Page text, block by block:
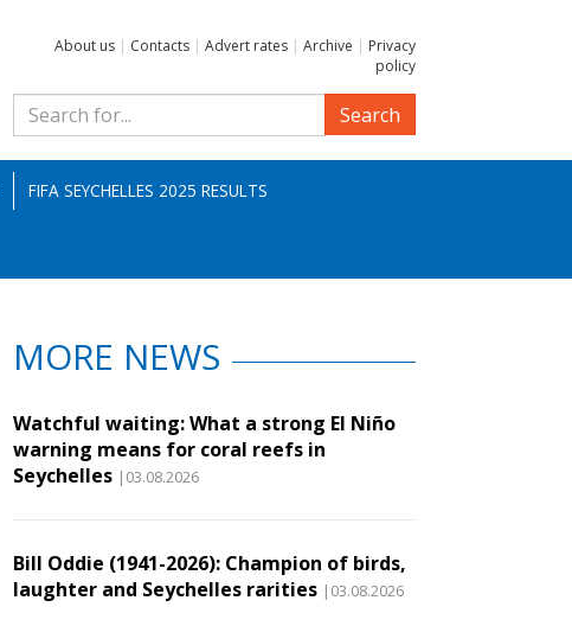
About us | Contacts | Advert rates | Archive | Privacy
policy
Search
FIFA SEYCHELLES 2025 RESULTS
MORE NEWS
Watchful waiting: What a strong El Niño
warning means for coral reefs in
Seychelles |03.08.2026
Bill Oddie (1941-2026): Champion of birds,
laughter and Seychelles rarities |03.08.2026